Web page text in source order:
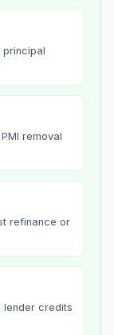
principal
removal
refinance or
lender credits